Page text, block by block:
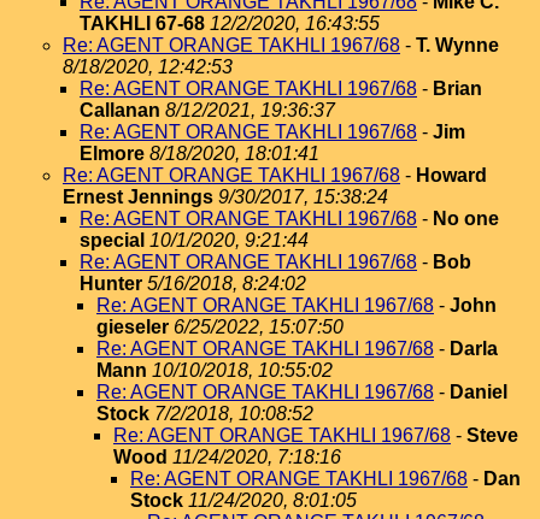
TAKHLI 67-68 12/2/2020, 16:43:55
Re: AGENT ORANGE TAKHLI 1967/68 - T. Wynne
8/18/2020, 12:42:53
Re: AGENT ORANGE TAKHLI 1967/68 - Brian
Callanan 8/12/2021, 19:36:37
Re: AGENT ORANGE TAKHLI 1967/68 - Jim
Elmore 8/18/2020, 18:01:41
Re: AGENT ORANGE TAKHLI 1967/68 - Howard
Ernest Jennings 9/30/2017, 15:38:24
Re: AGENT ORANGE TAKHLI 1967/68 - No one
special 10/1/2020, 9:21:44
Re: AGENT ORANGE TAKHLI 1967/68 - Bob
Hunter 5/16/2018, 8:24:02
Re: AGENT ORANGE TAKHLI 1967/68 - John
gieseler 6/25/2022, 15:07:50
Re: AGENT ORANGE TAKHLI 1967/68 - Darla
Mann 10/10/2018, 10:55:02
Re: AGENT ORANGE TAKHLI 1967/68 - Daniel
Stock 7/2/2018, 10:08:52
Re: AGENT ORANGE TAKHLI 1967/68 - Steve
Wood 11/24/2020, 7:18:16
Re: AGENT ORANGE TAKHLI 1967/68 - Dan
Stock 11/24/2020, 8:01:05